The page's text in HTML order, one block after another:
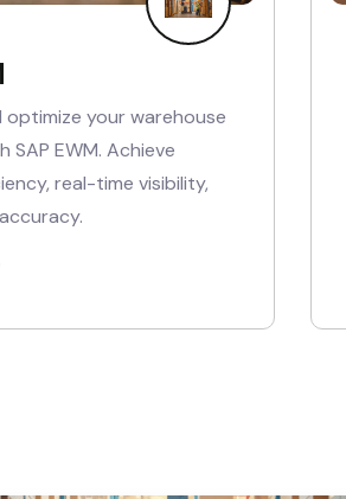
optimize your warehouse
EWM. Achieve
real-time visibility,